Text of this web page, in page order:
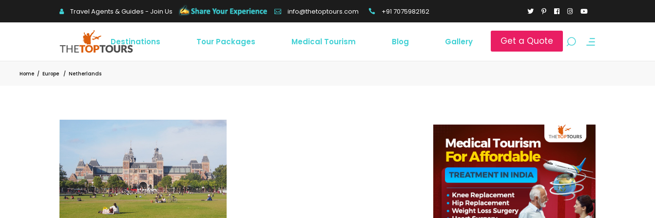
Travel Agents & Guides - Join Us info@thetoptours.com +91 7075982162
Get a Quote
Destinations Tour Packages Medical Tourism Blog Gallery
Home / Europe / Netherlands